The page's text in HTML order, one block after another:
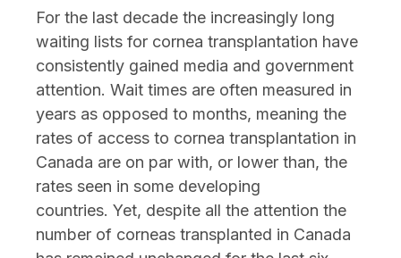
For the last decade the increasingly long
waiting lists for cornea transplantation have
consistently gained media and government
attention. Wait times are often measured in
years as opposed to months, meaning the
rates of access to cornea transplantation in
Canada are on par with, or lower than, the
rates seen in some developing
countries. Yet, despite all the attention the
number of corneas transplanted in Canada